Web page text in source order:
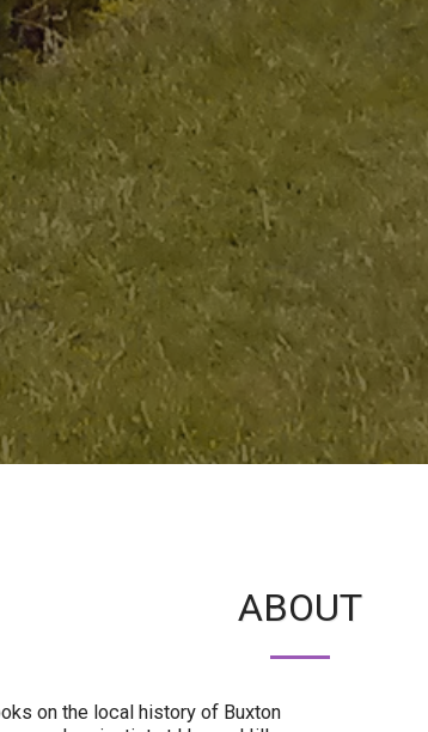
ABOUT
on the local history of Buxton